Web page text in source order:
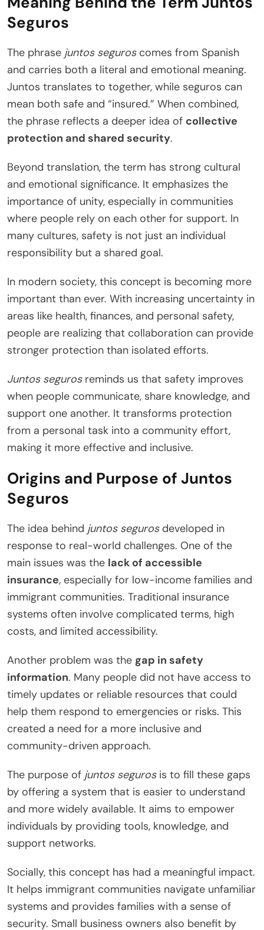
Seguros
The phrase juntos seguroscomes from Spanish
and carries both a literal and emotional meaning.
Juntos translates to together, while seguros can
mean both safe and “insured.” When combined,
the phrase reflects a deeper idea of collective
protection and shared security.
Beyond translation, the term has strong cultural
and emotional significance. It emphasizes the
importance of unity, especially in communities
where people rely on each other for support. In
many cultures, safety is not just an individual
responsibility but a shared goal.
In modern society, this concept is becoming more
important than ever. With increasing uncertainty in
areas like health, finances, and personal safety,
people are realizing that collaboration can provide
stronger protection than isolated efforts.
Juntos segurosreminds us that safety improves
when people communicate, share knowledge, and
support one another. It transforms protection
from a personal task into a community effort,
making it more effective and inclusive.
Origins and Purpose of Juntos
Seguros
The idea behind juntos segurosdeveloped in
response to real-world challenges. One of the
main issues was the lack of accessible
insurance, especially for low-income families and
immigrant communities. Traditional insurance
systems often involve complicated terms, high
costs, and limited accessibility.
Another problem was the gap in safety
information. Many people did not have access to
timely updates or reliable resources that could
help them respond to emergencies or risks. This
created a need for a more inclusive and
community-driven approach.
The purpose of juntos segurosis to fill these gaps
by offering a system that is easier to understand
and more widely available. It aims to empower
individuals by providing tools, knowledge, and
support networks.
Socially, this concept has had a meaningful impact.
It helps immigrant communities navigate unfamiliar
systems and provides families with a sense of
security. Small business owners also benefit by